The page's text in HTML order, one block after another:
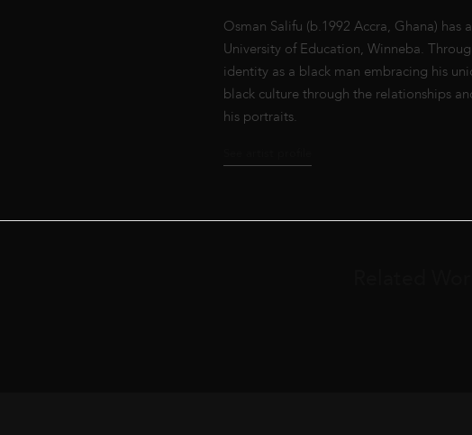
Osman Salifu (b.1992 Accra, Ghana) has
University of Education, Winneba.
identity as a black man embracing his
black culture through the relationships
his portraits.